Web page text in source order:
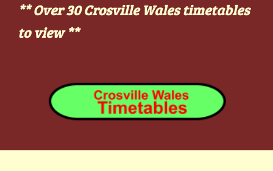
**Over 30Crosville Walestimetables
to view **